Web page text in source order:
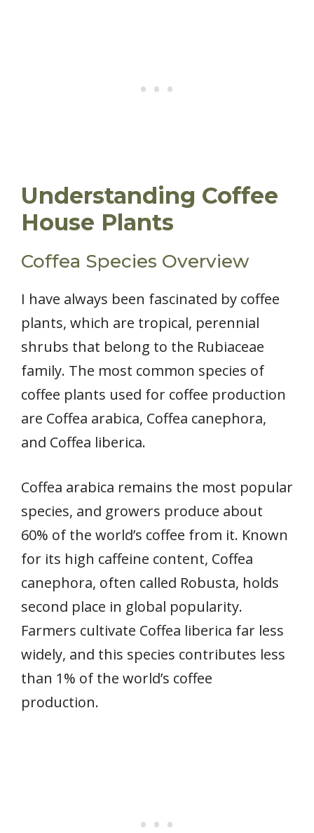
Understanding Coffee
House Plants
Coffea Species Overview
I have always been fascinated by coffee
plants, which are tropical, perennial
shrubs that belong to the Rubiaceae
family. The most common species of
coffee plants used for coffee production
are Coffea arabica, Coffea canephora,
and Coffea liberica.
Coffea arabica remains the most popular
species, and growers produce about
60% of the world’s coffee from it. Known
for its high caffeine content, Coffea
canephora, often called Robusta, holds
second place in global popularity.
Farmers cultivate Coffea liberica far less
widely, and this species contributes less
than 1% of the world’s coffee
production.